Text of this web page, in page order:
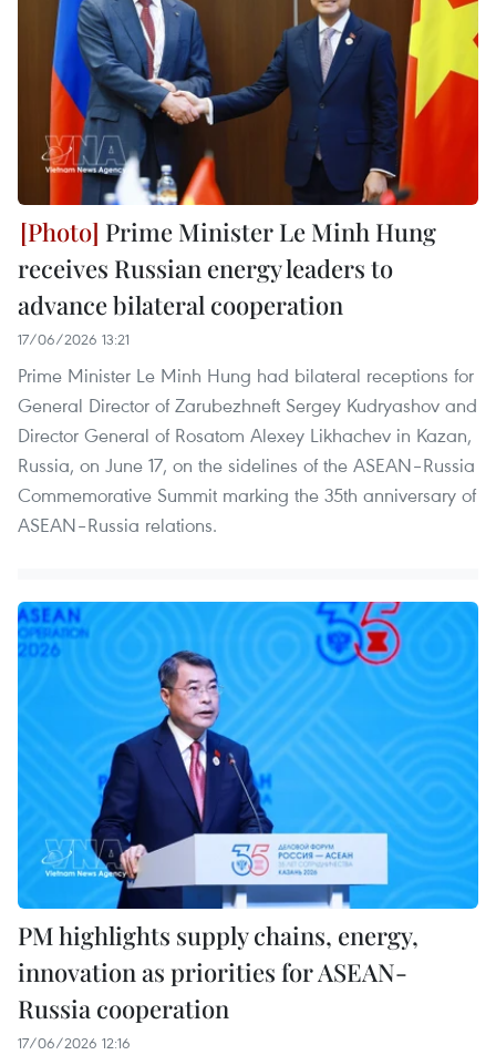
Prime Minister Le Minh Hung
receives Russian energy leaders to
advance bilateral cooperation
17/06/2026 13:21
Prime Minister Le Minh Hung had bilateral receptions for
General Director of Zarubezhneft Sergey Kudryashov and
Director General of Rosatom Alexey Likhachev in Kazan,
Russia, on June 17, on the sidelines of the ASEAN–Russia
Commemorative Summit marking the 35th anniversary of
ASEAN–Russia relations.
PM highlights supply chains, energy,
innovation as priorities for ASEAN-
Russia cooperation
17/06/2026 12:16